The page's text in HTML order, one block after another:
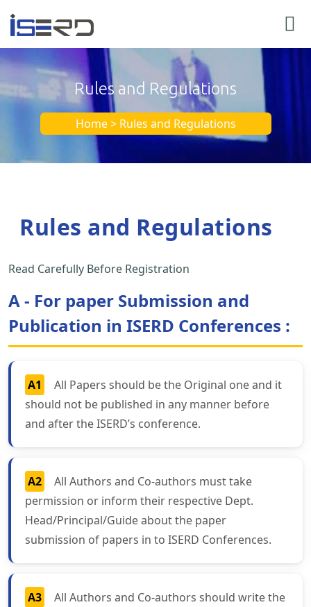
Rules and Regulations
Home > Rules and Regulations
Rules and Regulations
Read Carefully Before Registration
A - For paper Submission and
Publication in ISERD Conferences :
A1
All Papers should be the Original one and it
should not be published in any manner before
and after the ISERD’s conference.
A2
All Authors and Co-authors must take
permission or inform their respective Dept.
Head/Principal/Guide about the paper
submission of papers in to ISERD Conferences.
A3
All Authors and Co-authors should write the